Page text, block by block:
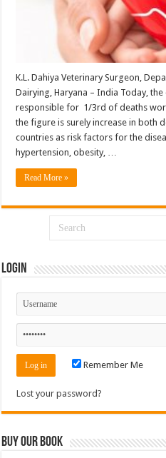
K.L. Dahiya Veterinary Surgeon,
Dairying, Haryana – India Today,
responsible for 1/3rd of deaths
the figure is surely increase in both
countries as risk factors for the
hypertension, obesity, …
Read More »
Login
Remember Me
Lost your password?
Buy Our Book